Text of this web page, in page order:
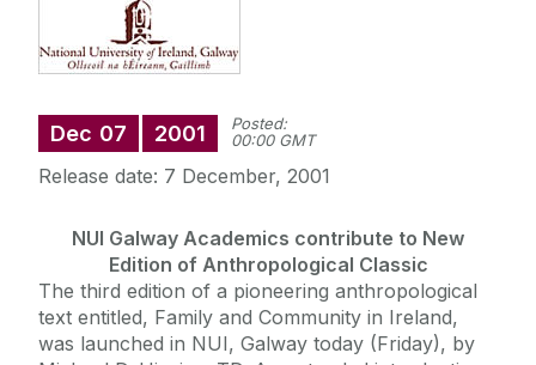
Dec 07 2001
Posted:
00:00 GMT
Release date: 7 December, 2001
NUI Galway Academics contribute to New
Edition of Anthropological Classic
The third edition of a pioneering anthropological
text entitled, Family and Community in Ireland,
was launched in NUI, Galway today (Friday), by